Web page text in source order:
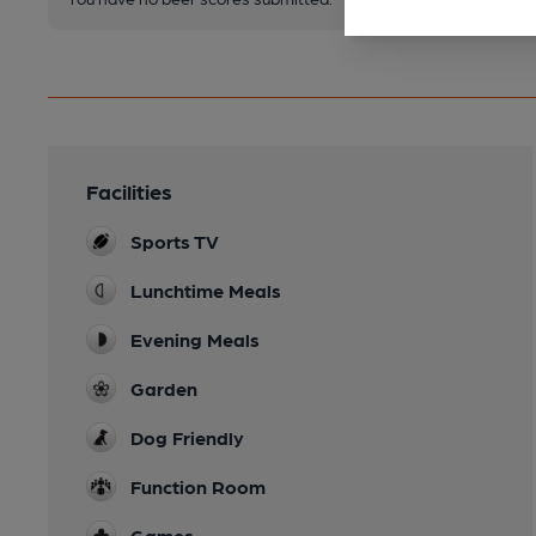
Facilities
Sports TV
Lunchtime Meals
Evening Meals
Garden
Dog Friendly
Function Room